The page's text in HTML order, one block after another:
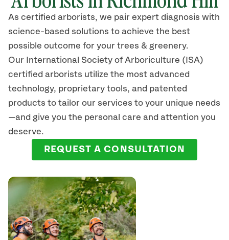
As certified arborists, we pair expert diagnosis with
science-based solutions to achieve the best
possible outcome for your trees & greenery.
Our International Society of Arboriculture (ISA)
certified arborists utilize the most advanced
technology, proprietary tools, and patented
products to tailor our services to your unique needs
—and give you the personal care and attention you
deserve.
REQUEST A CONSULTATION